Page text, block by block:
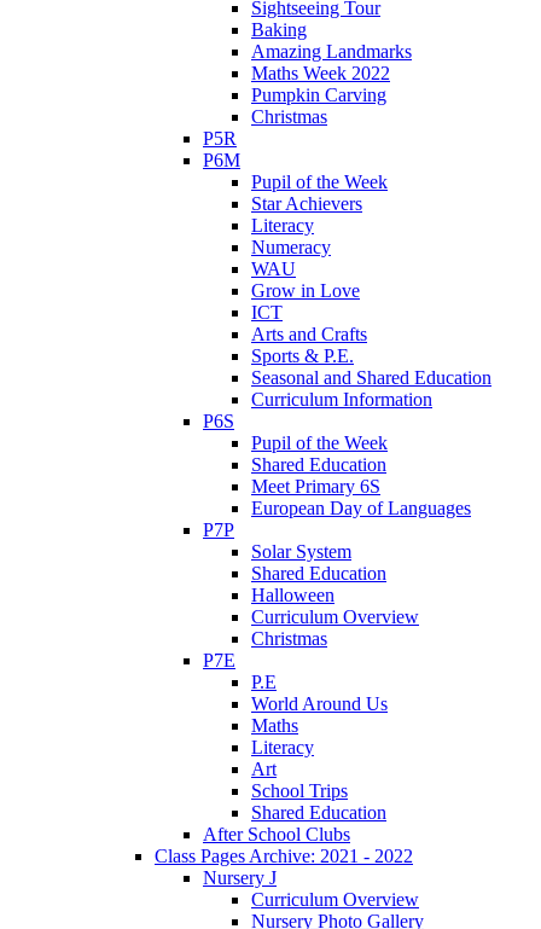
Sightseeing Tour
Baking
Amazing Landmarks
Maths Week 2022
Pumpkin Carving
Christmas
P5R
P6M
Pupil of the Week
Star Achievers
Literacy
Numeracy
WAU
Grow in Love
ICT
Arts and Crafts
Sports & P.E.
Seasonal and Shared Education
Curriculum Information
P6S
Pupil of the Week
Shared Education
Meet Primary 6S
European Day of Languages
P7P
Solar System
Shared Education
Halloween
Curriculum Overview
Christmas
P7E
P.E
World Around Us
Maths
Literacy
Art
School Trips
Shared Education
After School Clubs
Class Pages Archive: 2021 - 2022
Nursery J
Curriculum Overview
Nursery Photo Gallery